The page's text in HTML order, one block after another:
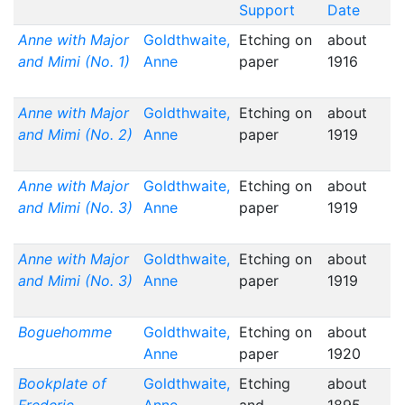
Support
Date
Anne with Major
and Mimi (No. 1)
Goldthwaite,
Anne
Etching on
paper
about
1916
Anne with Major
and Mimi (No. 2)
Goldthwaite,
Anne
Etching on
paper
about
1919
Anne with Major
and Mimi (No. 3)
Goldthwaite,
Anne
Etching on
paper
about
1919
Anne with Major
and Mimi (No. 3)
Goldthwaite,
Anne
Etching on
paper
about
1919
Boguehomme
Goldthwaite,
Anne
Etching on
paper
about
1920
Bookplate of
Goldthwaite, Etching
about